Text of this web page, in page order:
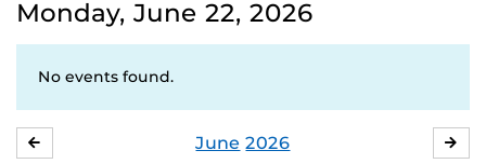
Monday, June 22, 2026
No events found.
June 2026